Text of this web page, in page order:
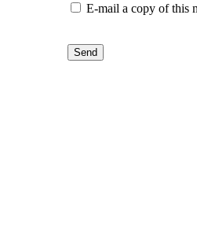
E-mail a copy of this
Send